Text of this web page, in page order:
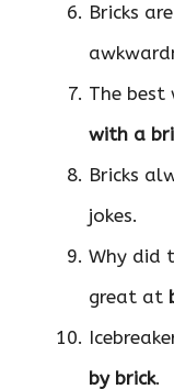
Bricks
The best
with a
Bricks
jokes.
Why did
great at
by brick.